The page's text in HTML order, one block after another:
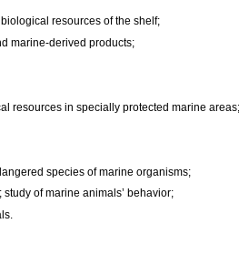
resources of the shelf;
marine-derived products;
resources in specially protected marine areas;
species of marine organisms;
of marine animals’ behavior;